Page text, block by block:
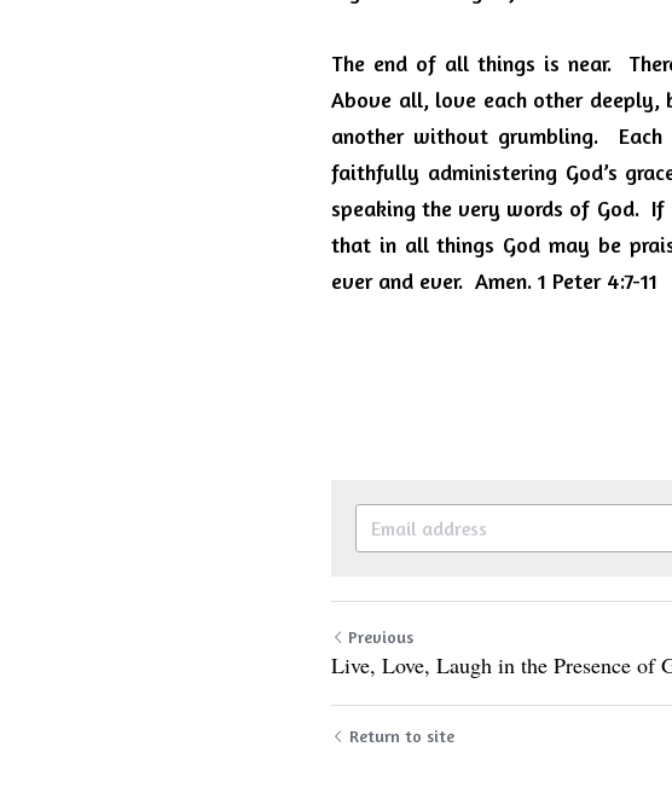
The end of all things is near.
Above all, love each other
another without grumbling.
faithfully administering God’s
speaking the very words of God.
that in all things God may be
ever and ever.  Amen. 1 Peter 4:7-11
Previous
Live, Love, Laugh in the Presence of
Return to site